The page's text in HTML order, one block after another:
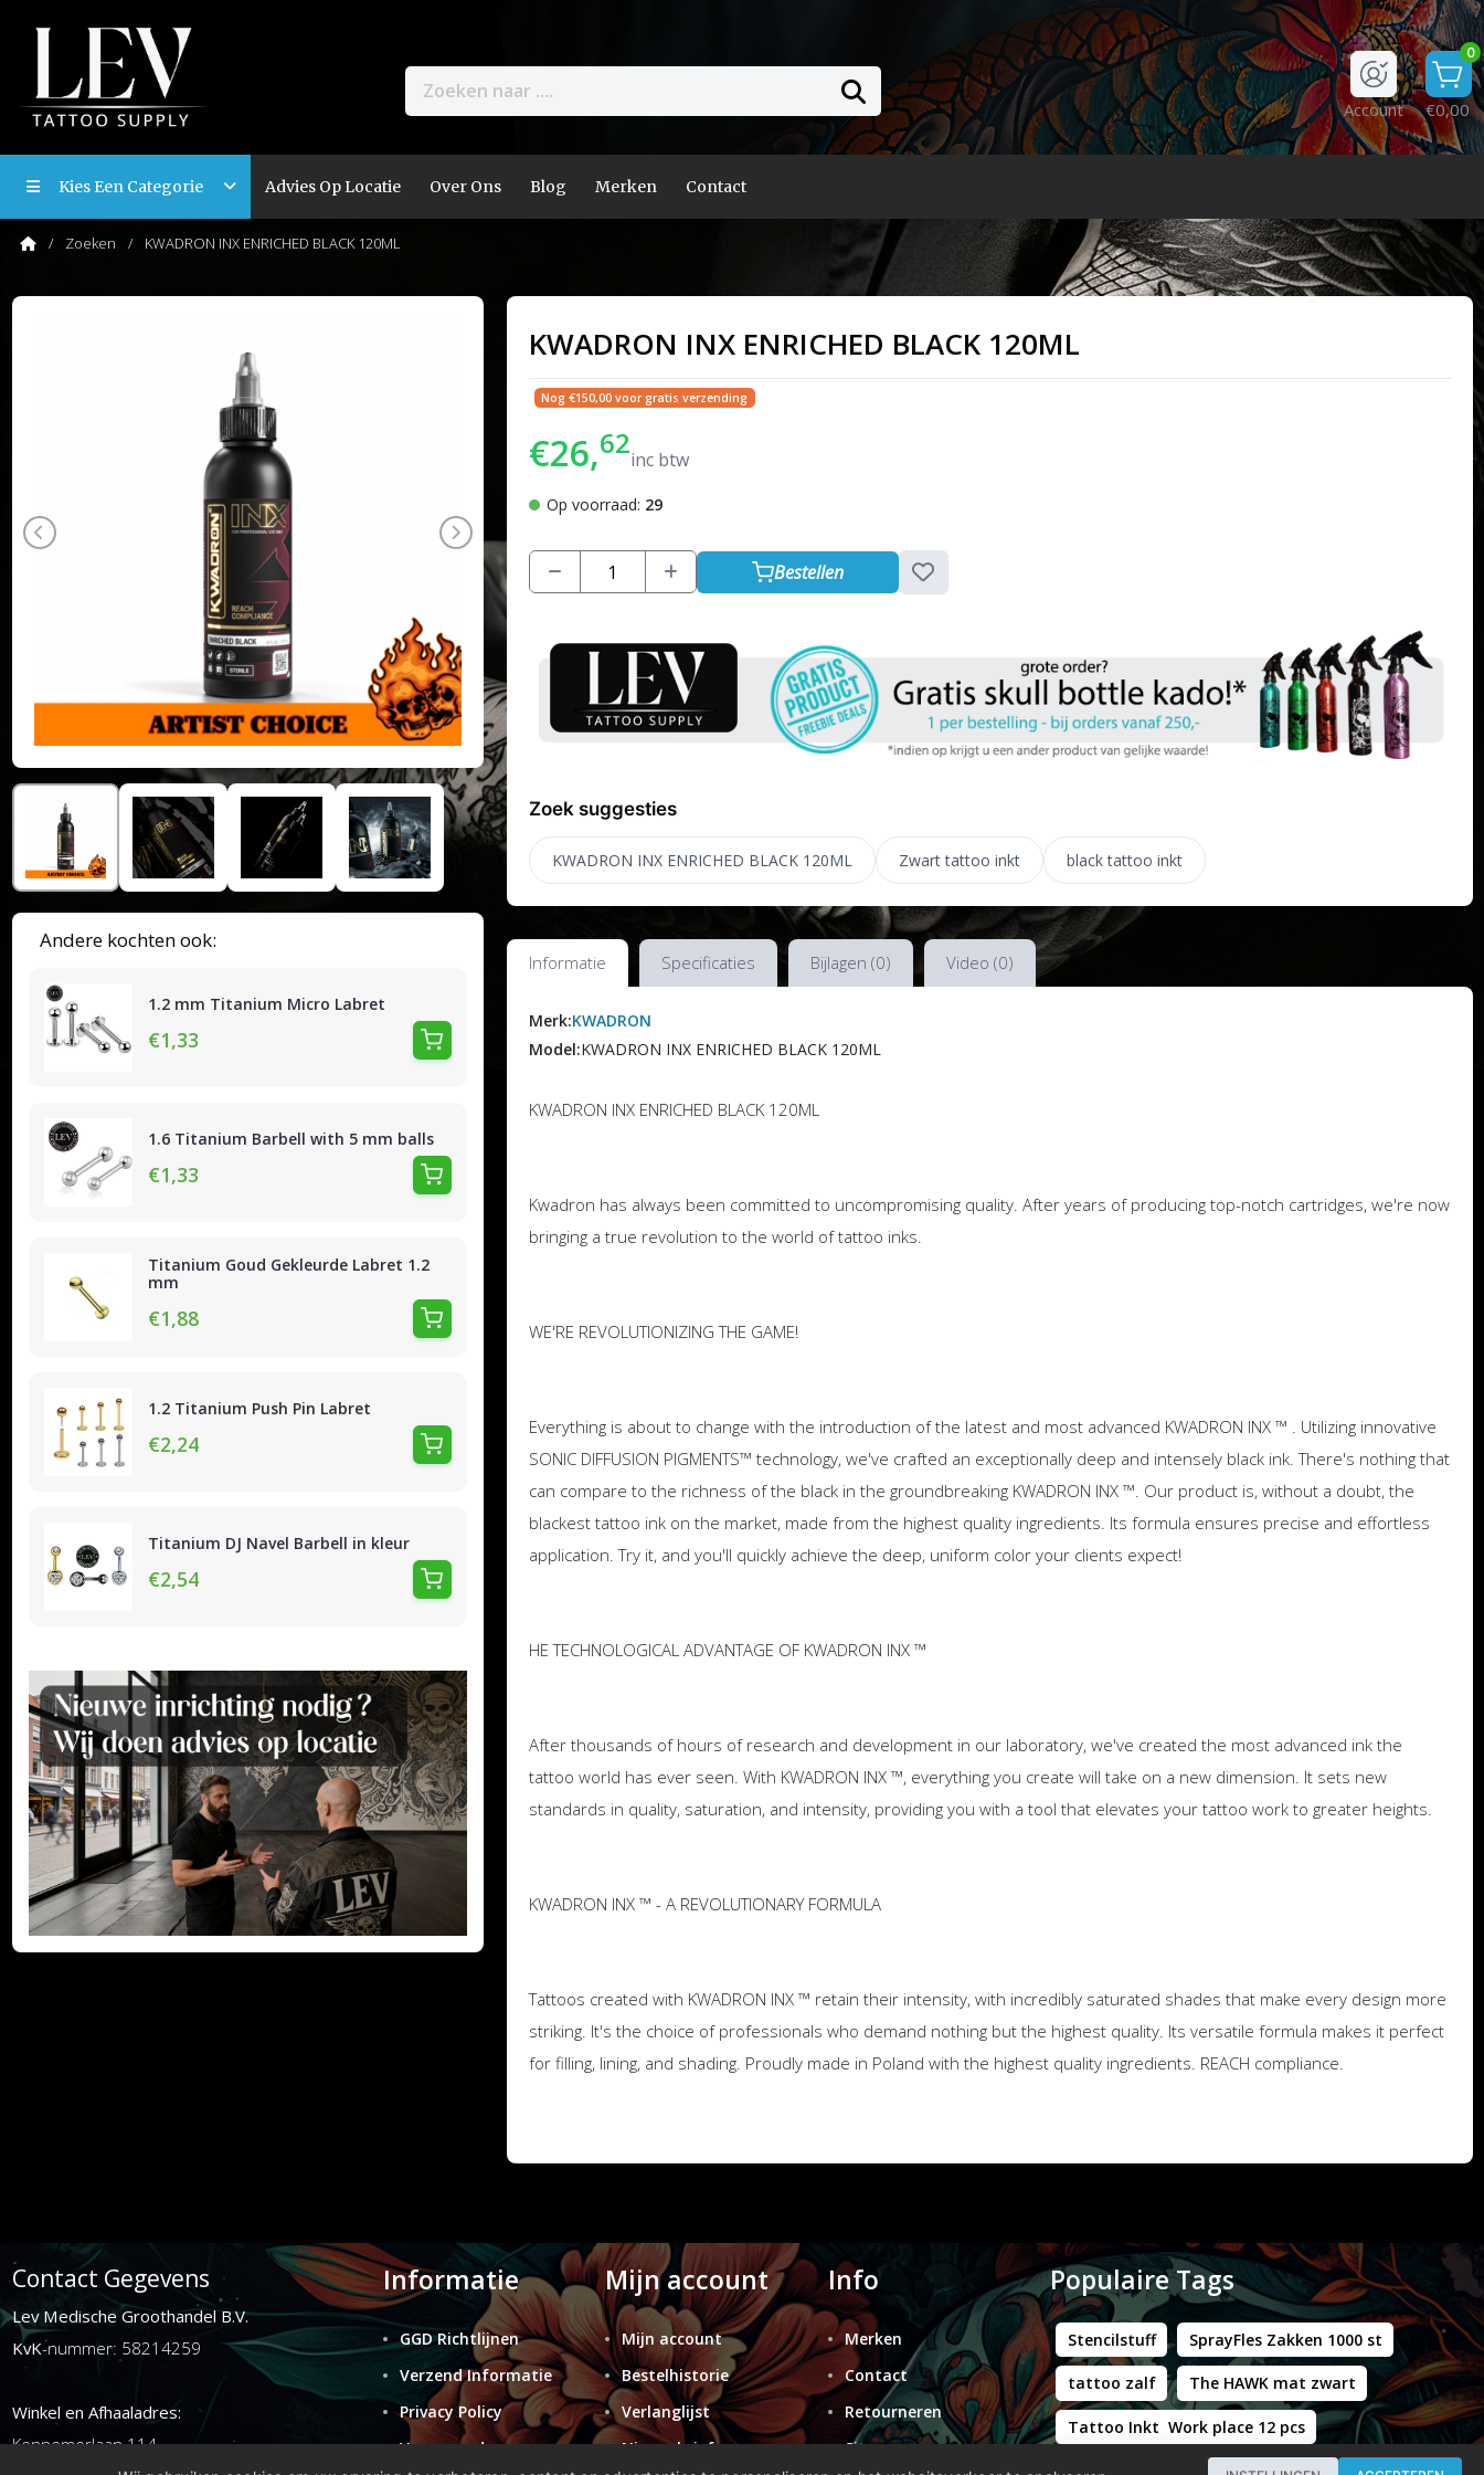
0
€0,00
Account
Kies Een Categorie Advies Op Locatie Over Ons Blog Merken Contact
Zoeken KWADRON INX ENRICHED BLACK 120ML
Andere kochten ook:
1.2 mm Titanium Micro Labret
€1,33
1.6 Titanium Barbell with 5 mm balls
€1,33
Titanium Goud Gekleurde Labret 1.2
mm
€1,88
1.2 Titanium Push Pin Labret
€2,24
Titanium DJ Navel Barbell in kleur
€2,54
KWADRON INX ENRICHED BLACK 120ML
Nog €150,00 voor gratis verzending
€26,62inc btw
Op voorraad: 29
Bestellen
Zoek suggesties
KWADRON INX ENRICHED BLACK 120ML Zwart tattoo inkt black tattoo inkt
Informatie Specificaties Bijlagen (0) Video (0)
Merk:KWADRON
Model:KWADRON INX ENRICHED BLACK 120ML
KWADRON INX ENRICHED BLACK 120ML
Kwadron has always been committed to uncompromising quality. After years of producing top-notch cartridges, we're now
bringing a true revolution to the world of tattoo inks.
WE'RE REVOLUTIONIZING THE GAME!
Everything is about to change with the introduction of the latest and most advanced KWADRON INX ™ . Utilizing innovative
SONIC DIFFUSION PIGMENTS™ technology, we've crafted an exceptionally deep and intensely black ink. There's nothing that
can compare to the richness of the black in the groundbreaking KWADRON INX ™. Our product is, without a doubt, the
blackest tattoo ink on the market, made from the highest quality ingredients. Its formula ensures precise and effortless
application. Try it, and you'll quickly achieve the deep, uniform color your clients expect!
HE TECHNOLOGICAL ADVANTAGE OF KWADRON INX ™
After thousands of hours of research and development in our laboratory, we've created the most advanced ink the
tattoo world has ever seen. With KWADRON INX ™, everything you create will take on a new dimension. It sets new
standards in quality, saturation, and intensity, providing you with a tool that elevates your tattoo work to greater heights.
KWADRON INX ™ - A REVOLUTIONARY FORMULA
Tattoos created with KWADRON INX ™ retain their intensity, with incredibly saturated shades that make every design more
striking. It's the choice of professionals who demand nothing but the highest quality. Its versatile formula makes it perfect
for filling, lining, and shading. Proudly made in Poland with the highest quality ingredients. REACH compliance.
Contact Gegevens
Lev Medische Groothandel B.V.
KvK-nummer: 58214259
Winkel en Afhaaladres:
Kennemerlaan 114
Informatie
GGD Richtlijnen
Verzend Informatie
Privacy Policy
Voorwaarden
Mijn account
Mijn account
Bestelhistorie
Verlanglijst
Nieuwsbrief
Info
Merken
Contact
Retourneren
Sitemap
Populaire Tags
Stencilstuff SprayFles Zakken 1000 st
tattoo zalf The HAWK mat zwart
Tattoo Inkt Work place 12 pcs
Hustle Butter Deluxe Zakjes